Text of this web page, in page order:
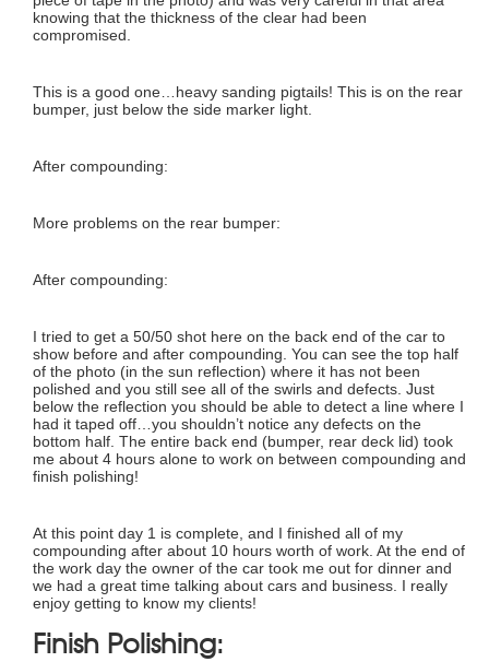
knowing that the thickness of the clear had been
compromised.
This is a good one…heavy sanding pigtails! This is on the rear
bumper, just below the side marker light.
After compounding:
More problems on the rear bumper:
After compounding:
I tried to get a 50/50 shot here on the back end of the car to
show before and after compounding. You can see the top half
of the photo (in the sun reflection) where it has not been
polished and you still see all of the swirls and defects. Just
below the reflection you should be able to detect a line where I
had it taped off…you shouldn’t notice any defects on the
bottom half. The entire back end (bumper, rear deck lid) took
me about 4 hours alone to work on between compounding and
finish polishing!
At this point day 1 is complete, and I finished all of my
compounding after about 10 hours worth of work. At the end of
the work day the owner of the car took me out for dinner and
we had a great time talking about cars and business. I really
enjoy getting to know my clients!
Finish Polishing: